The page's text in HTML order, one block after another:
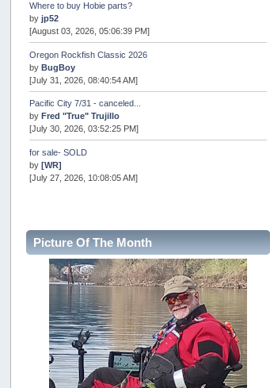
Where to buy Hobie parts?
byjp52
[August 03, 2026, 05:06:39 PM]
Oregon Rockfish Classic 2026
byBugBoy
[July 31, 2026, 08:40:54 AM]
Pacific City 7/31 - canceled...
byFred "True" Trujillo
[July 30, 2026, 03:52:25 PM]
for sale- SOLD
by[WR]
[July 27, 2026, 10:08:05 AM]
Internal Server Error
snopro
[July 21, 2026, 06:19:37 PM]
2026 Puget Sound Summer Kings (large quota cuts)
workhard
[July 18, 2026, 08:55:58 PM]
USAngling national qualifier San Diego
jed
[July 15, 2026, 08:59:40 PM]
Picture Of The Month